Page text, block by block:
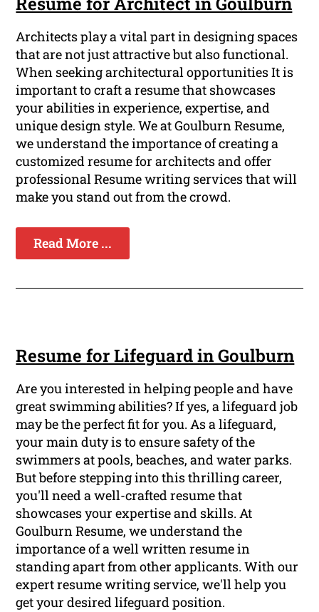
Architects play a vital part in designing spaces
that are not just attractive but also functional.
When seeking architectural opportunities It is
important to craft a resume that showcases
your abilities in experience, expertise, and
unique design style. We at Goulburn Resume,
we understand the importance of creating a
customized resume for architects and offer
professional Resume writing services that will
make you stand out from the crowd.
Read More ...
Resume for Lifeguard in Goulburn
Are you interested in helping people and have
great swimming abilities? If yes, a lifeguard job
may be the perfect fit for you. As a lifeguard,
your main duty is to ensure safety of the
swimmers at pools, beaches, and water parks.
But before stepping into this thrilling career,
you'll need a well-crafted resume that
showcases your expertise and skills. At
Goulburn Resume, we understand the
importance of a well written resume in
standing apart from other applicants. With our
expert resume writing service, we'll help you
get your desired lifeguard position.